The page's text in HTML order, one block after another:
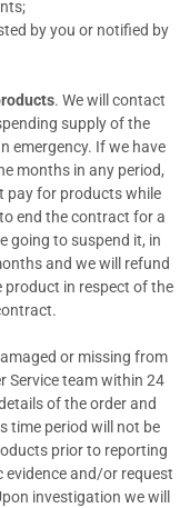
by you or notified by
. We will contact
supply of the
emergency. If we have
months in any period,
pay for products while
end the contract for a
going to suspend it, in
and we will refund
product in respect of the
or missing from
Service team within 24
of the order and
time period will not be
prior to reporting
evidence and/or request
investigation we will